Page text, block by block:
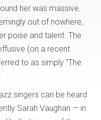
her was massive.
out of nowhere,
poise and talent. The
(on a recent
to as simply “The
singers can be heard
Sarah Vaughan — in